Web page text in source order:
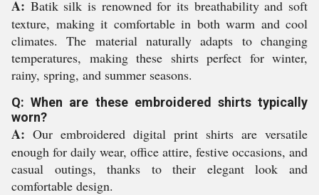
A: Batik silk is renowned for its breathability and soft
texture, making it comfortable in both warm and cool
climates. The material naturally adapts to changing
temperatures, making these shirts perfect for winter,
rainy, spring, and summer seasons.
Q: When are these embroidered shirts typically
worn?
A: Our embroidered digital print shirts are versatile
enough for daily wear, office attire, festive occasions, and
casual outings, thanks to their elegant look and
comfortable design.